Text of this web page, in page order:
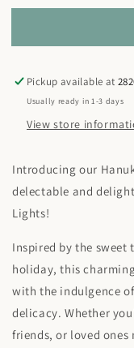
for
Card
Hanukkah
Donuts
for
Pickup available at
Usually ready in 1-3 days
View store
Introducing our
delectable and
Lights!
Inspired by the
holiday, this
with the indulgence
delicacy. Whether
friends, or loved